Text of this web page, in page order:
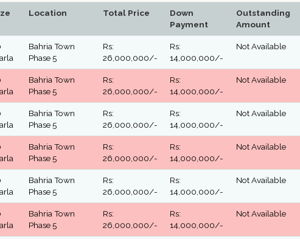
Location Total Price
Down
Payment
Outstanding
Amount
Bahria Town
Phase 5
Rs:
26,000,000/-
Rs:
14,000,000/-
Not Available
Bahria Town
Phase 5
Rs:
26,000,000/-
Rs:
14,000,000/-
Not Available
Bahria Town
Phase 5
Rs:
26,000,000/-
Rs:
14,000,000/-
Not Available
Bahria Town
Phase 5
Rs:
26,000,000/-
Rs:
14,000,000/-
Not Available
Bahria Town
Phase 5
Rs:
26,000,000/-
Rs:
14,000,000/-
Not Available
Bahria Town
Phase 5
Rs:
26,000,000/-
Rs:
14,000,000/-
Not Available